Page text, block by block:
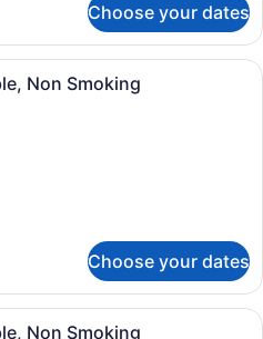
Choose your dates
A hotel room with an orange
Non Smoking
Choose your dates
A hotel room with an orange
Non Smoking